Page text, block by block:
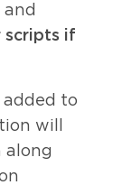
and
scripts if
to
will
along